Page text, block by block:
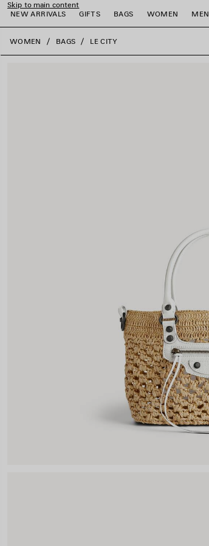
Skip to main content
NEW ARRIVALS
GIFTS BAGS WOMEN MEN
close the banner
WOMEN BAGS LE CITY